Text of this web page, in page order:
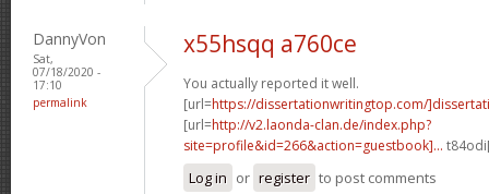
DannyVon
Sat,
07/18/2020 -
17:10
permalink
x55hsqq a760ce
You actually reported it well.
[url=https://dissertationwritingtop.com/
[url=http://v2.laonda-clan.de/index.php?
site=profile&id=266&action=guestbook]...
Log in or register to post comments